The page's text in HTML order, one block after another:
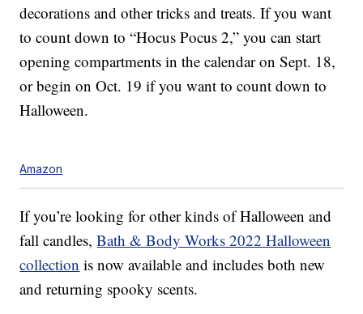
decorations and other tricks and treats. If you want
to count down to “Hocus Pocus 2,” you can start
opening compartments in the calendar on Sept. 18,
or begin on Oct. 19 if you want to count down to
Halloween.
Amazon
If you’re looking for other kinds of Halloween and
fall candles,Bath & Body Works 2022 Halloween
collection is now available and includes both new
and returning spooky scents.